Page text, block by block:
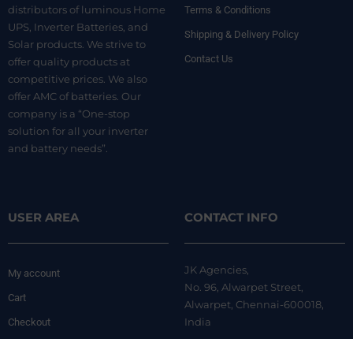
distributors of luminous Home
UPS, Inverter Batteries, and
Solar products. We strive to
offer quality products at
competitive prices. We also
offer AMC of batteries. Our
company is a “One-stop
solution for all your inverter
and battery needs”.
Terms & Conditions
Shipping & Delivery Policy
Contact Us
USER AREA
My account
Cart
Checkout
CONTACT INFO
JK Agencies,
No. 96, Alwarpet Street,
Alwarpet, Chennai-600018,
India